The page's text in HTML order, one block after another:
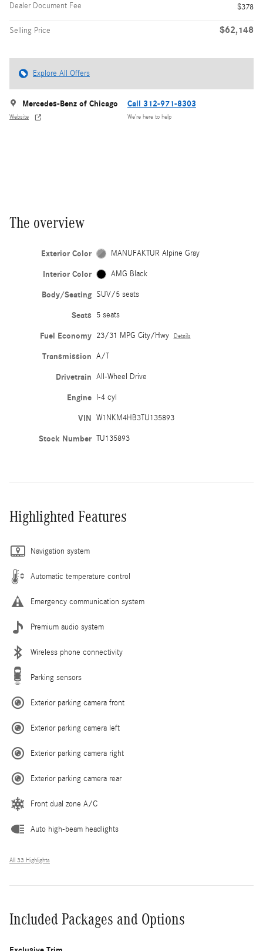
Dealer Document Fee
$378
Selling Price $62,148
Explore All Offers
Mercedes-Benz of Chicago
Website
Call 312-971-8303
We’re here to help
The overview
Exterior Color MANUFAKTUR Alpine Gray
Interior Color AMG Black
Body/Seating SUV/5 seats
Seats 5 seats
Fuel Economy 23/31 MPG City/Hwy Details
Transmission A/T
Drivetrain All-Wheel Drive
Engine I-4 cyl
VIN W1NKM4HB3TU135893
Stock Number TU135893
Highlighted Features
Navigation system
Automatic temperature control
Emergency communication system
Premium audio system
Wireless phone connectivity
Parking sensors
Exterior parking camera front
Exterior parking camera left
Exterior parking camera right
Exterior parking camera rear
Front dual zone A/C
Auto high-beam headlights
All 33 Highlights
Included Packages and Options